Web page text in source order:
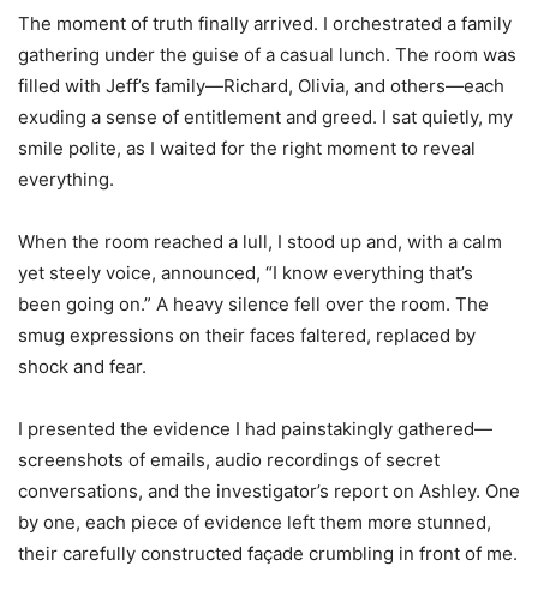
The moment of truth finally arrived. I orchestrated a family
gathering under the guise of a casual lunch. The room was
filled with Jeff’s family—Richard, Olivia, and others—each
exuding a sense of entitlement and greed. I sat quietly, my
smile polite, as I waited for the right moment to reveal
everything.
When the room reached a lull, I stood up and, with a calm
yet steely voice, announced, “I know everything that’s
been going on.” A heavy silence fell over the room. The
smug expressions on their faces faltered, replaced by
shock and fear.
I presented the evidence I had painstakingly gathered—
screenshots of emails, audio recordings of secret
conversations, and the investigator’s report on Ashley. One
by one, each piece of evidence left them more stunned,
their carefully constructed façade crumbling in front of me.